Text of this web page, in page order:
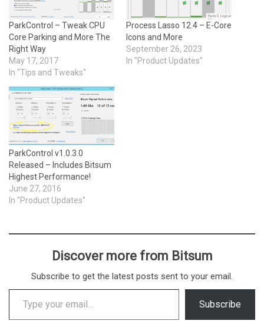
ParkControl – Tweak CPU
Core Parking and More The
Right Way
May 17, 2017
In "Tips and Tweaks"
Process Lasso 12.4 – E-Core
Icons and More
September 26, 2023
In "Product Updates"
ParkControl v1.0.3.0
Released – Includes Bitsum
Highest Performance!
June 27, 2016
In "Product Updates"
Discover more from Bitsum
Subscribe to get the latest posts sent to your email.
Type your email…
Subscribe